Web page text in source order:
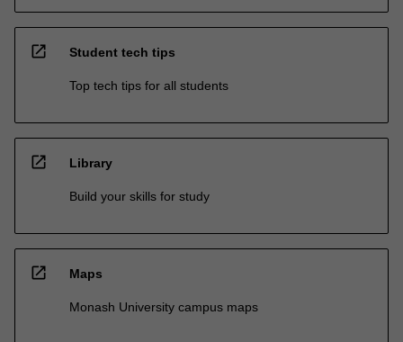
open_in_new Student tech tips
Top tech tips for all students
open_in_new Library
Build your skills for study
open_in_new Maps
Monash University campus maps